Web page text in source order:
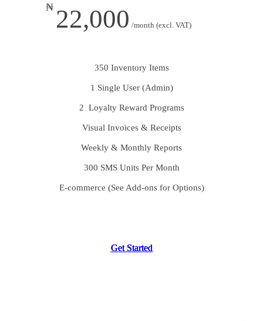
Get Started
Get Started
Get Started
₦ 22,000 /month (excl. VAT)
350 Inventory Items
1 Single User (Admin)
2 Loyalty Reward Programs
Visual Invoices & Receipts
Weekly & Monthly Reports
300 SMS Units Per Month
E-commerce (See Add-ons for Options)
Get Started